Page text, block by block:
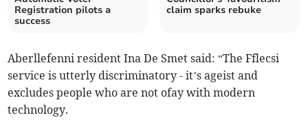
Registration pilots a
success
claim sparks rebuke
Aberllefenni resident Ina De Smet said: “The Fflecsi
service is utterly discriminatory - it’s ageist and
excludes people who are not ofay with modern
technology.